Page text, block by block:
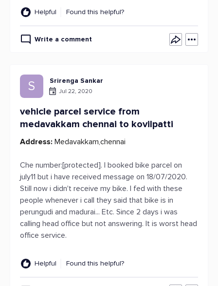
Helpful Found this helpful?
Write a comment
S Srirenga Sankar
Jul 22, 2020
vehicle parcel service from
medavakkam chennai to kovilpatti
Address: Medavakkam,chennai
Che number:[protected]. I booked bike parcel on
july11 but i have received message on 18/07/2020.
Still now i didn't receive my bike. I fed with these
people whenever i call they said that bike is in
perungudi and madurai... Etc. Since 2 days i was
calling head office but not answering. It is worst head
office service.
Helpful Found this helpful?